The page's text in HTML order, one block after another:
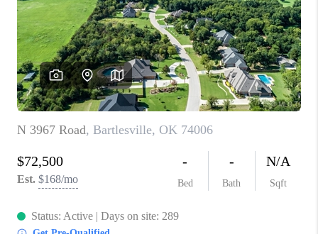
CONNECT
TOP AREAS